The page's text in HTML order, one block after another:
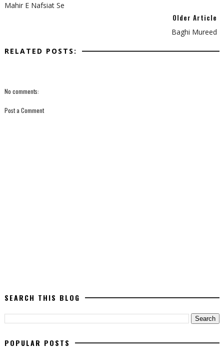
Mahir E Nafsiat Se
Older Article
Baghi Mureed
RELATED POSTS:
No comments:
Post a Comment
SEARCH THIS BLOG
POPULAR POSTS